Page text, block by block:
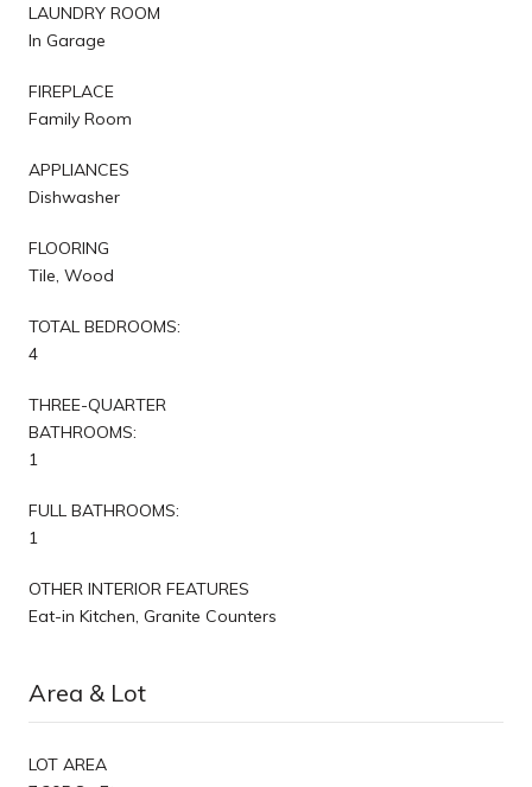
LAUNDRY ROOM
In Garage
FIREPLACE
Family Room
APPLIANCES
Dishwasher
FLOORING
Tile, Wood
TOTAL BEDROOMS:
4
THREE-QUARTER
BATHROOMS:
1
FULL BATHROOMS:
1
OTHER INTERIOR FEATURES
Eat-in Kitchen, Granite Counters
Area & Lot
LOT AREA